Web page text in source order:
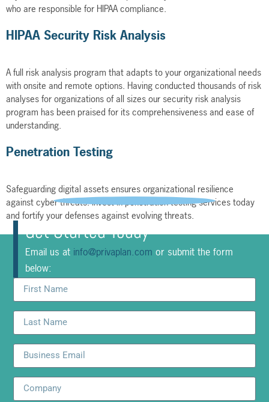
who are responsible for HIPAA compliance.
HIPAA Security Risk Analysis
A full risk analysis program that adapts to your organizational needs
with onsite and remote options. Having conducted thousands of risk
analyses for organizations of all sizes our security risk analysis
program has been praised for its comprehensiveness and ease of
understanding.
Penetration Testing
Safeguarding digital assets ensures organizational resilience
against cyber threats. Invest in penetration testing services today
and fortify your defenses against evolving threats.
Get Started Today
Email us at info@privaplan.com or submit the form
below: